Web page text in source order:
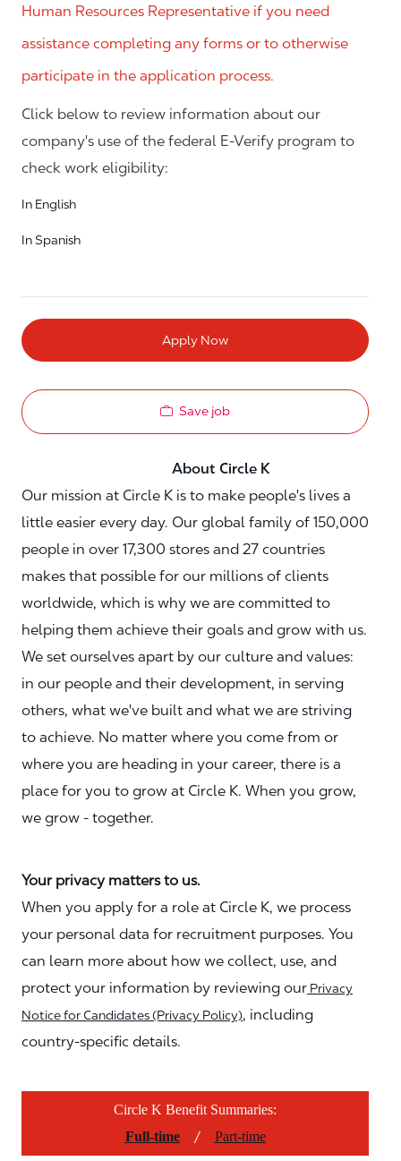
Human Resources Representative if you need
assistance completing any forms or to otherwise
participate in the application process.
Click below to review information about our
company's use of the federal E-Verify program to
check work eligibility:
In English
In Spanish
Apply Now
Save job
About Circle K
Our mission at Circle K is to make people's lives a
little easier every day. Our global family of 150,000
people in over 17,300 stores and 27 countries
makes that possible for our millions of clients
worldwide, which is why we are committed to
helping them achieve their goals and grow with us.
We set ourselves apart by our culture and values:
in our people and their development, in serving
others, what we've built and what we are striving
to achieve. No matter where you come from or
where you are heading in your career, there is a
place for you to grow at Circle K. When you grow,
we grow - together.
Your privacy matters to us.
When you apply for a role at Circle K, we process
your personal data for recruitment purposes. You
can learn more about how we collect, use, and
protect your information by reviewing our Privacy
Notice for Candidates (Privacy Policy), including
country-specific details.
Circle K Benefit Summaries:
Full-time
/ Part-time